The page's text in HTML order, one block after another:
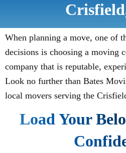
When planning a move, one of
decisions is choosing a moving
company that is reputable,
Look no further than Bates
local movers serving the
Load Your